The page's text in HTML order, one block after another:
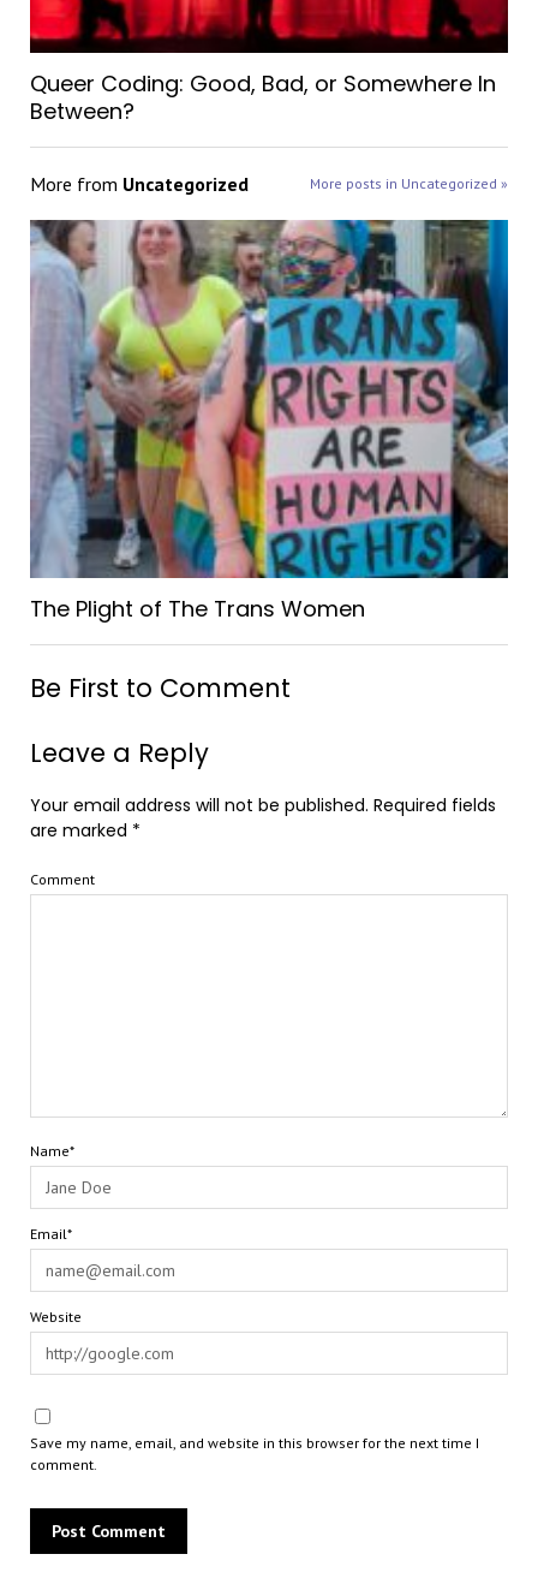
Queer Coding: Good, Bad, or Somewhere In
Between?
More from Uncategorized More posts in Uncategorized »
The Plight of The Trans Women
Be First to Comment
Leave a Reply
Your email address will not be published. Required fields
are marked *
Comment
Name*
Email*
Website
Save my name, email, and website in this browser for the next time I
comment.